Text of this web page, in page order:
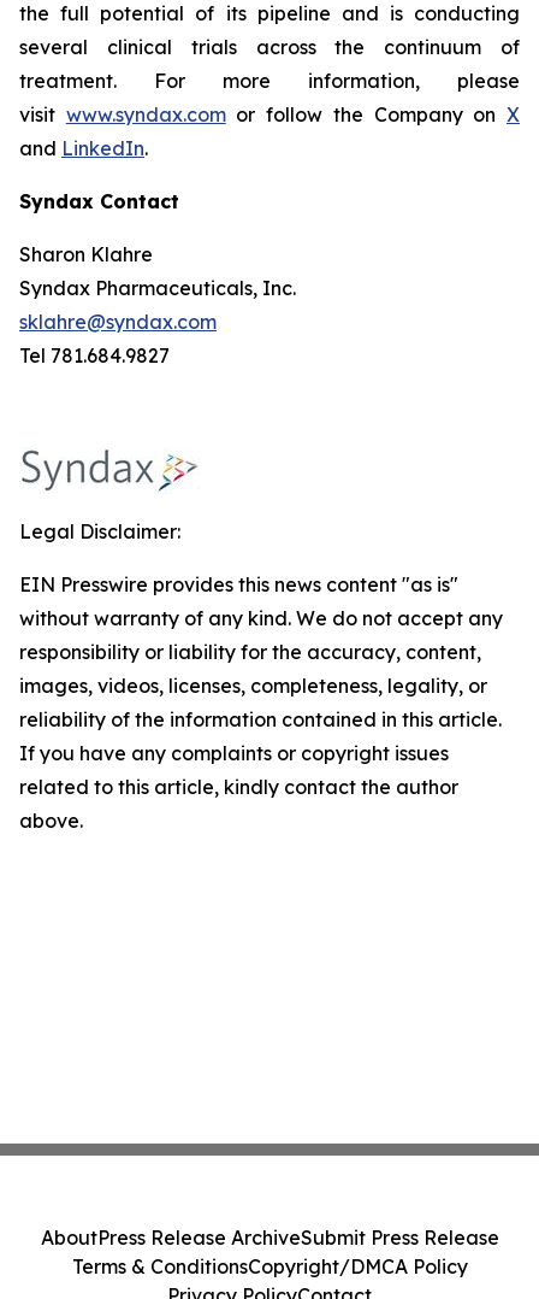
the full potential of its pipeline and is conducting
several clinical trials across the continuum of
treatment. For more information, please
visit www.syndax.comor follow the Company onX
and LinkedIn.
Syndax Contact
Sharon Klahre
Syndax Pharmaceuticals, Inc.
sklahre@syndax.com
Tel 781.684.9827
Legal Disclaimer:
EIN Presswire provides this news content "as is"
without warranty of any kind. We do not accept any
responsibility or liability for the accuracy, content,
images, videos, licenses, completeness, legality, or
reliability of the information contained in this article.
If you have any complaints or copyright issues
related to this article, kindly contact the author
above.
AboutPress Release ArchiveSubmit Press Release
Terms & ConditionsCopyright/DMCA Policy